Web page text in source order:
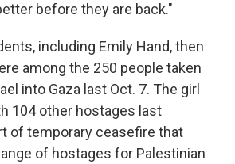
before they are back."
including Emily Hand, then
among the 250 people taken
into Gaza last Oct. 7. The girl
104 other hostages last
of temporary ceasefire that
of hostages for Palestinian